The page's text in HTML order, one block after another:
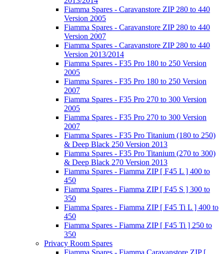
Fiamma Spares - Caravanstore ZIP 280 to 440
Version 2005
Fiamma Spares - Caravanstore ZIP 280 to 440
Version 2007
Fiamma Spares - Caravanstore ZIP 280 to 440
Version 2013/2014
Fiamma Spares - F35 Pro 180 to 250 Version
2005
Fiamma Spares - F35 Pro 180 to 250 Version
2007
Fiamma Spares - F35 Pro 270 to 300 Version
2005
Fiamma Spares - F35 Pro 270 to 300 Version
2007
Fiamma Spares - F35 Pro Titanium (180 to 250)
& Deep Black 250 Version 2013
Fiamma Spares - F35 Pro Titanium (270 to 300)
& Deep Black 270 Version 2013
Fiamma Spares - Fiamma ZIP [ F45 L ] 400 to
450
Fiamma Spares - Fiamma ZIP [ F45 S ] 300 to
350
Fiamma Spares - Fiamma ZIP [ F45 Ti L ] 400 to
450
Fiamma Spares - Fiamma ZIP [ F45 Ti ] 250 to
350
Privacy Room Spares
Fiamma Spares - Fiamma Caravanstore ZIP [